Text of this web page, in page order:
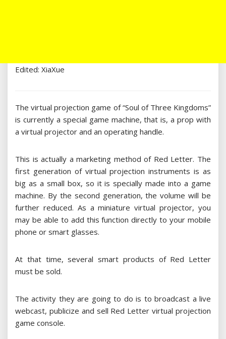
Edited: XiaXue
The virtual projection game of “Soul of Three Kingdoms”
is currently a special game machine, that is, a prop with
a virtual projector and an operating handle.
This is actually a marketing method of Red Letter. The
first generation of virtual projection instruments is as
big as a small box, so it is specially made into a game
machine. By the second generation, the volume will be
further reduced. As a miniature virtual projector, you
may be able to add this function directly to your mobile
phone or smart glasses.
At that time, several smart products of Red Letter
must be sold.
The activity they are going to do is to broadcast a live
webcast, publicize and sell Red Letter virtual projection
game console.